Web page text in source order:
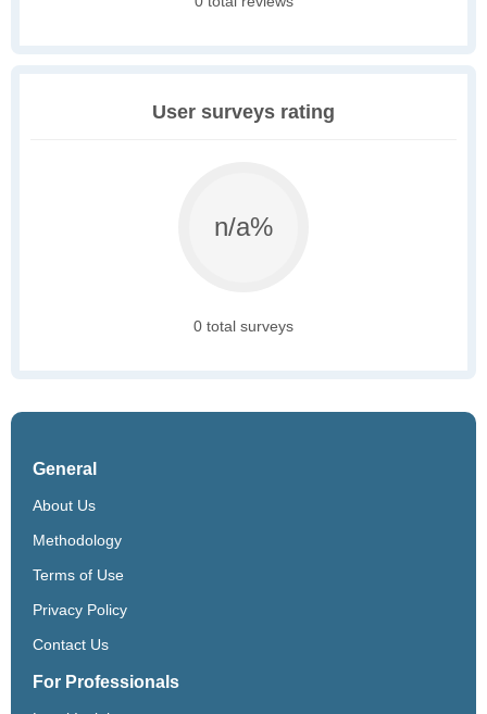
User surveys rating
n/a%
0 total surveys
General
About Us
Methodology
Terms of Use
Privacy Policy
Contact Us
For Professionals